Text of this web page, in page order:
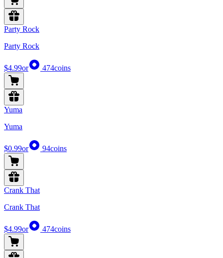
Party Rock
Party Rock
$4.99or 474coins
Yuma
Yuma
$0.99or 94coins
Crank That
Crank That
$4.99or 474coins